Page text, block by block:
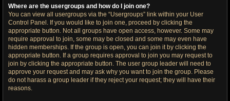
Where are the usergroups and how do I join one?
You can view all usergroups via the “Usergroups” link within your User
Control Panel. If you would like to join one, proceed by clicking the
appropriate button. Not all groups have open access, however. Some may
require approval to join, some may be closed and some may even have
hidden memberships. If the group is open, you can join it by clicking the
appropriate button. If a group requires approval to join you may request to
join by clicking the appropriate button. The user group leader will need to
approve your request and may ask why you want to join the group. Please
do not harass a group leader if they reject your request; they will have their
reasons.